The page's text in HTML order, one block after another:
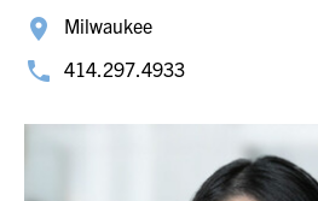
Milwaukee
414.297.4933